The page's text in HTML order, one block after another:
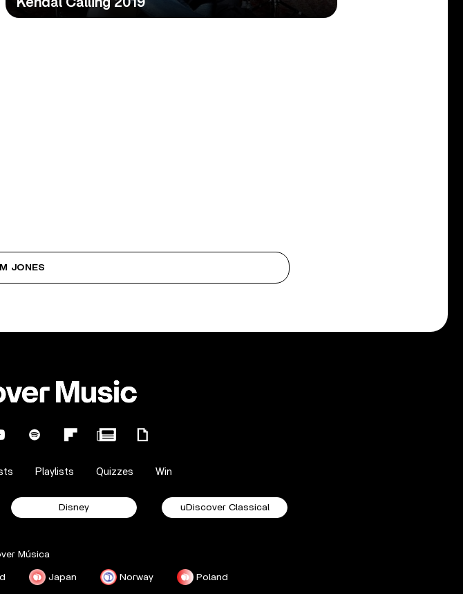
Kendal Calling 2019
JONES
Playlists Quizzes Win
Disney uDiscover Classical
Música
Japan Norway Poland